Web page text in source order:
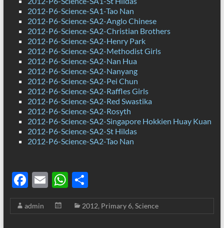
2012-P6-Science-SA1-Tao Nan
2012-P6-Science-SA2-Anglo Chinese
2012-P6-Science-SA2-Christian Brothers
2012-P6-Science-SA2-Henry Park
2012-P6-Science-SA2-Methodist Girls
2012-P6-Science-SA2-Nan Hua
2012-P6-Science-SA2-Nanyang
2012-P6-Science-SA2-Pei Chun
2012-P6-Science-SA2-Raffles Girls
2012-P6-Science-SA2-Red Swastika
2012-P6-Science-SA2-Rosyth
2012-P6-Science-SA2-Singapore Hokkien Huay Kuan
2012-P6-Science-SA2-St Hildas
2012-P6-Science-SA2-Tao Nan
F
ac
e
E
m
ail
W
h
at
S
h
ar
admin 2012, Primary 6, Science